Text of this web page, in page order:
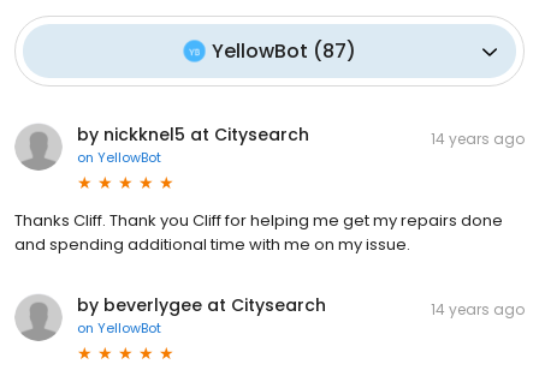
YellowBot (87)
by nickknel5 at Citysearch
on YellowBot
14 years ago
Thanks Cliff. Thank you Cliff for helping me get my repairs done
and spending additional time with me on my issue.
by beverlygee at Citysearch
on YellowBot
14 years ago